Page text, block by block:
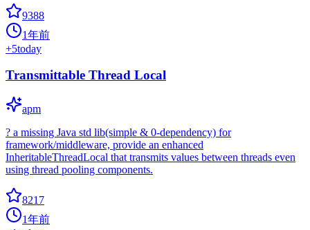
9388
1年前
+5today
Transmittable Thread Local
apm
? a missing Java std lib(simple & 0-dependency) for
framework/middleware, provide an enhanced
InheritableThreadLocal that transmits values between threads even
using thread pooling components.
8217
1年前